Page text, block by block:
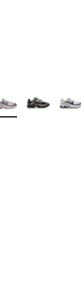
6 reviews
Colors Available